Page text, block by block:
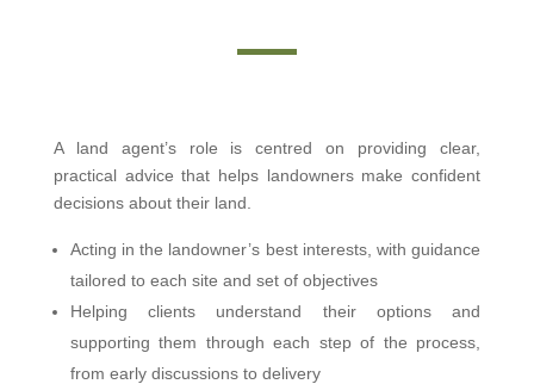
A land agent’s role is centred on providing clear,
practical advice that helps landowners make confident
decisions about their land.
Acting in the landowner’s best interests, with guidance
tailored to each site and set of objectives
Helping clients understand their options and
supporting them through each step of the process,
from early discussions to delivery